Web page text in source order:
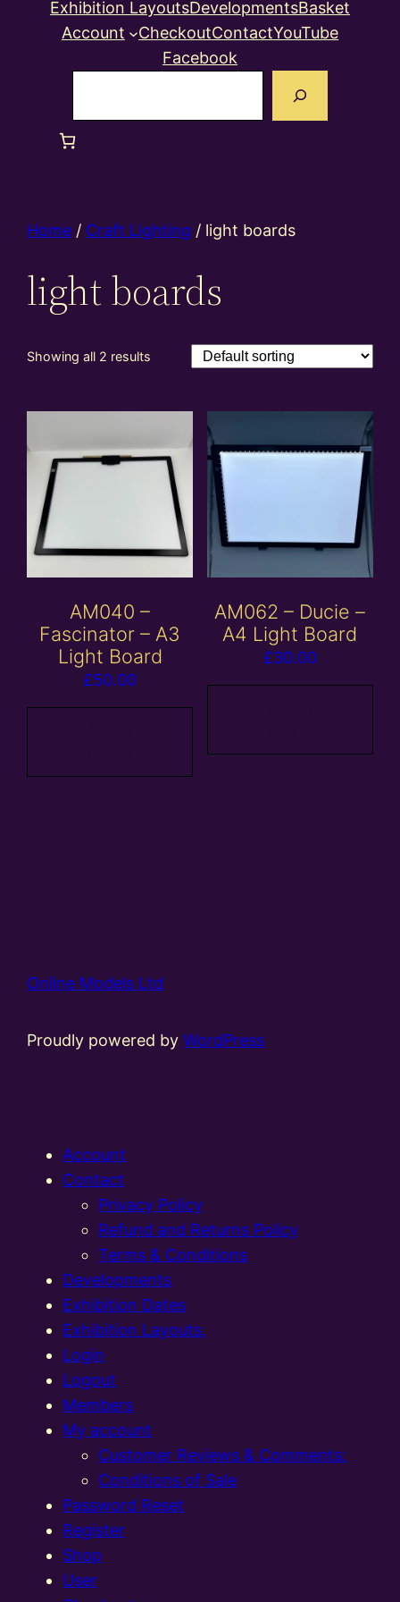
Exhibition LayoutsDevelopmentsBasket
Account
CheckoutContactYouTube
Facebook
Home / Craft Lighting / light boards
light boards
Showing all 2 results
AM040 –
Fascinator – A3
Light Board
£50.00
AM062 – Ducie –
A4 Light Board
£30.00
Online Models Ltd
Proudly powered byWordPress
Account
Contact
Privacy Policy
Refund and Returns Policy
Terms & Conditions
Developments
Exhibition Dates
Exhibition Layouts,
Login
Logout
Members
My account
Customer Reviews & Comments:
Conditions of Sale
Password Reset
Register
Shop
User